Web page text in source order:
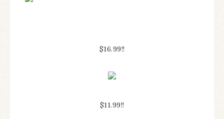
$16.99!!
$11.99!!